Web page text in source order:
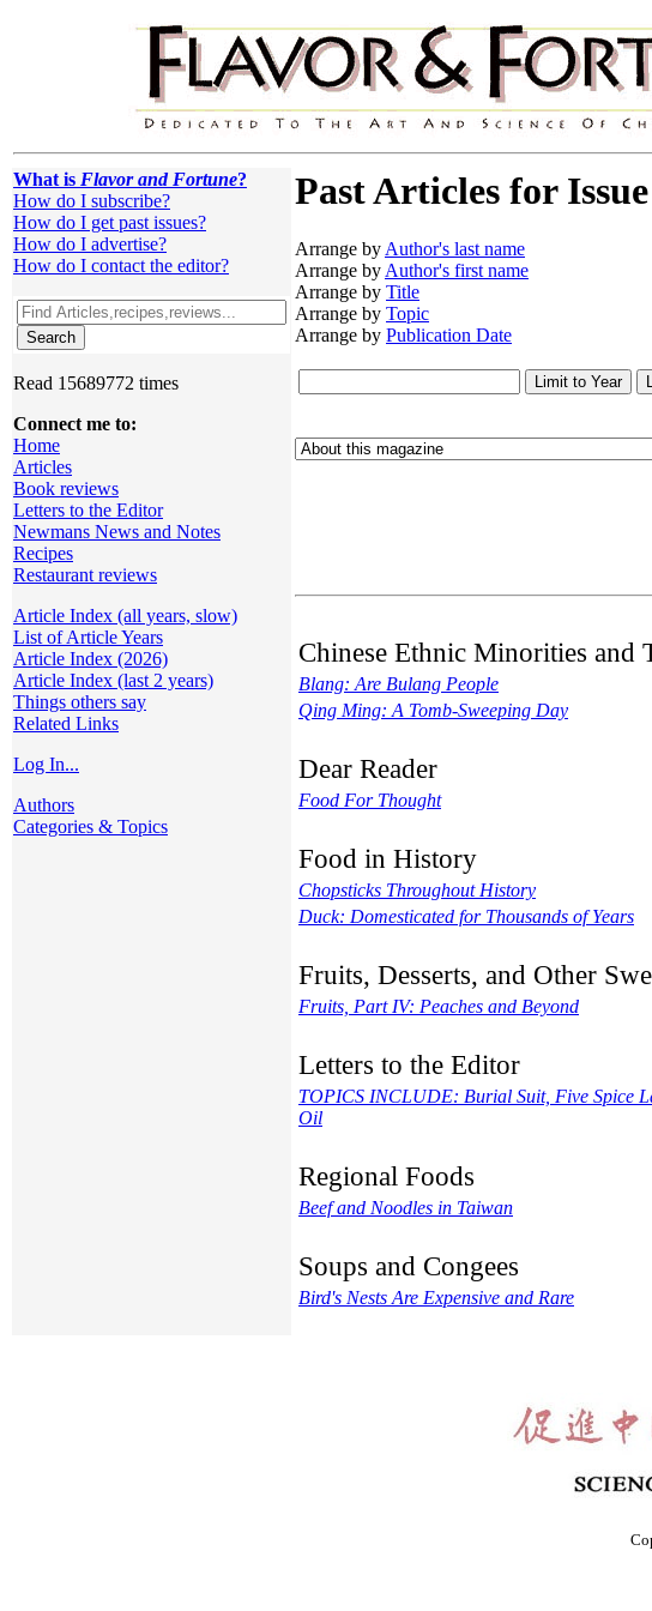
What is Flavor and Fortune?
How do I subscribe?
How do I get past issues?
How do I advertise?
How do I contact the editor?
Read 15689772 times
Connect me to:
Home
Articles
Book reviews
Letters to the Editor
Newmans News and Notes
Recipes
Restaurant reviews
Article Index (all years, slow)
List of Article Years
Article Index (2026)
Article Index (last 2 years)
Things others say
Related Links
Log In...
Authors
Categories & Topics
Past Articles for
Arrange byAuthor's last name
Arrange byAuthor's first name
Arrange by Title
Arrange by Topic
Arrange by Publication Date
Chinese Ethnic Minorities and
Blang: Are Bulang People
Qing Ming: A Tomb-Sweeping Day
Dear Reader
Food For Thought
Food in History
Chopsticks Throughout History
Duck: Domesticated for Thousands of Years
Fruits, Desserts, and Other
Fruits, Part IV: Peaches and Beyond
Letters to the Editor
TOPICS INCLUDE: Burial Suit, Five Spice
Oil
Regional Foods
Beef and Noodles in Taiwan
Soups and Congees
Bird's Nests Are Expensive and Rare